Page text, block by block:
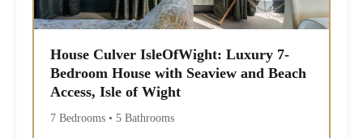
House Culver IsleOfWight: Luxury 7-
Bedroom House with Seaview and Beach
Access, Isle of Wight
7 Bedrooms • 5 Bathrooms